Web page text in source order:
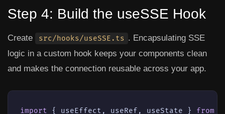
Step 4: Build the useSSE Hook
Create src/hooks/useSSE.ts . Encapsulating SSE
logic in a custom hook keeps your components clean
and makes the connection reusable across your app.
import { useEffect, useRef, useState } from